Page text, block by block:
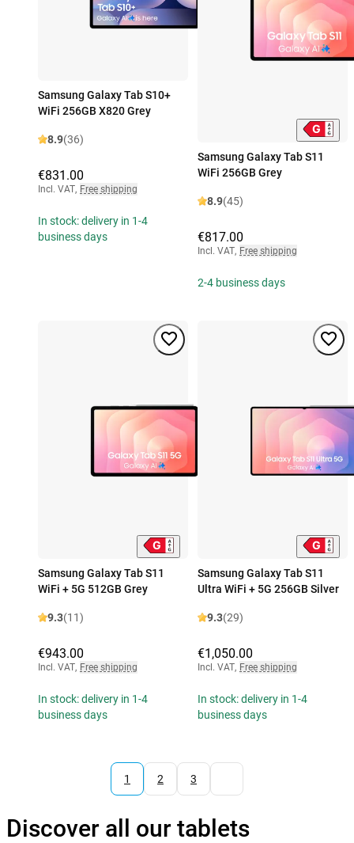
Samsung Galaxy Tab S10+
WiFi 256GB X820 Grey
8.9(36)
€831.00
Incl. VAT, Free shipping
In stock: delivery in 1-4
business days
Samsung Galaxy Tab S11
WiFi 256GB Grey
8.9(45)
€817.00
Incl. VAT, Free shipping
2-4 business days
Samsung Galaxy Tab S11
WiFi + 5G 512GB Grey
9.3(11)
€943.00
Incl. VAT, Free shipping
In stock: delivery in 1-4
business days
Samsung Galaxy Tab S11
Ultra WiFi + 5G 256GB Silver
9.3(29)
€1,050.00
Incl. VAT, Free shipping
In stock: delivery in 1-4
business days
1 2 3
Discover all our tablets